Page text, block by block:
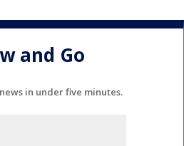
and Go
in under five minutes.